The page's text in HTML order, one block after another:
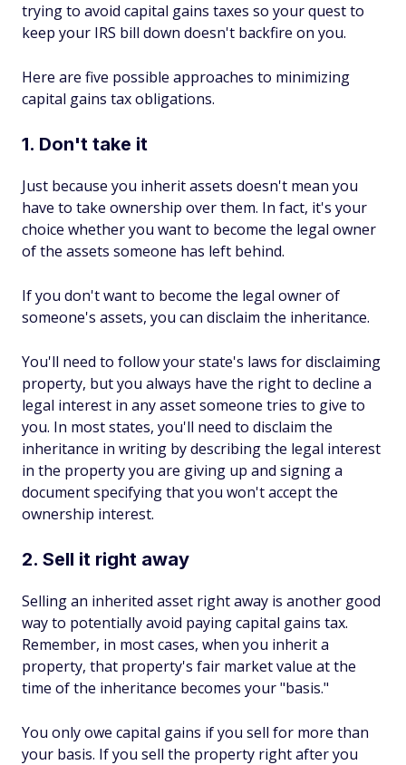
trying to avoid capital gains taxes so your quest to
keep your IRS bill down doesn't backfire on you.
Here are five possible approaches to minimizing
capital gains tax obligations.
1. Don't take it
Just because you inherit assets doesn't mean you
have to take ownership over them. In fact, it's your
choice whether you want to become the legal owner
of the assets someone has left behind.
If you don't want to become the legal owner of
someone's assets, you can disclaim the inheritance.
You'll need to follow your state's laws for disclaiming
property, but you always have the right to decline a
legal interest in any asset someone tries to give to
you. In most states, you'll need to disclaim the
inheritance in writing by describing the legal interest
in the property you are giving up and signing a
document specifying that you won't accept the
ownership interest.
2. Sell it right away
Selling an inherited asset right away is another good
way to potentially avoid paying capital gains tax.
Remember, in most cases, when you inherit a
property, that property's fair market value at the
time of the inheritance becomes your "basis."
You only owe capital gains if you sell for more than
your basis. If you sell the property right after you